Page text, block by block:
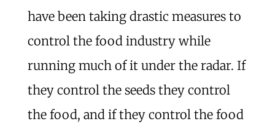
have been taking drastic measures to
control the food industry while
running much of it under the radar. If
they control the seeds they control
the food, and if they control the food